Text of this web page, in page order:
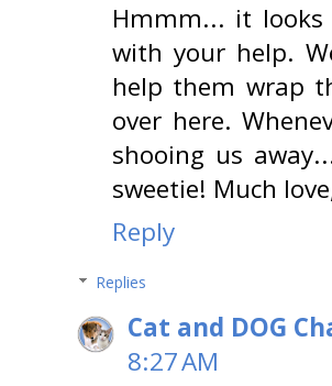
Hmmm... it
with your help.
help them wrap
over here.
shooing us
sweetie! Much
Reply
Replies
Cat and DOG
8:27 AM